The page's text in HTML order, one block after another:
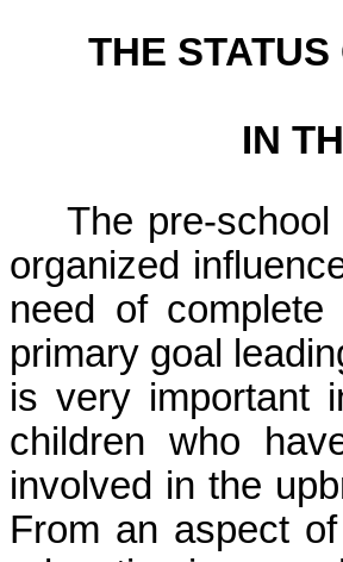
THE
IN
The pre-
organized
need of
primary goal
is very important
children who
involved in the
From an aspect